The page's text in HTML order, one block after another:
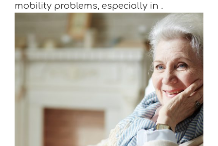
mobility problems, especially in .